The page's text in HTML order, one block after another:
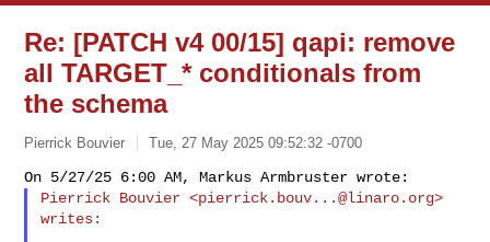
Re: [PATCH v4 00/15] qapi: remove
all TARGET_* conditionals from
the schema
Pierrick Bouvier Tue, 27 May 2025 09:52:32 -0700
Pierrick Bouvier <pierrick.bouv...@linaro.org>
writes: